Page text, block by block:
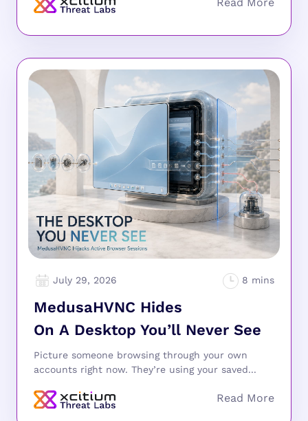
July 29, 2026
MedusaHVNC Hides
On A Desktop You’ll Never See
Picture someone browsing through your own
accounts right now. They’re using your saved...